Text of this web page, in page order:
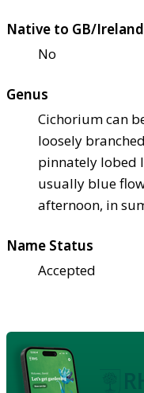
Native to GB/Ireland
No
Genus
Cichorium can
loosely
pinnately lobed
usually blue
afternoon, in
Name Status
Accepted